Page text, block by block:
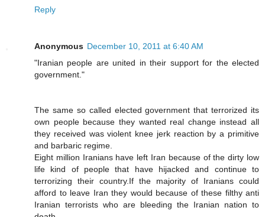
Reply
Anonymous December 10, 2011 at 6:40 AM
"Iranian people are united in their support for the elected
government."
The same so called elected government that terrorized its
own people because they wanted real change instead all
they received was violent knee jerk reaction by a primitive
and barbaric regime.
Eight million Iranians have left Iran because of the dirty low
life kind of people that have hijacked and continue to
terrorizing their country.If the majority of Iranians could
afford to leave Iran they would because of these filthy anti
Iranian terrorists who are bleeding the Iranian nation to